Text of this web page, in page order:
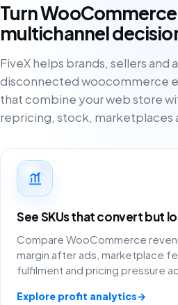
Turn
multichannel
FiveX helps brands, sellers and
disconnected woocommerce
that combine your web store
repricing, stock, marketplaces
See SKUs that convert but
Compare WooCommerce
margin after ads, marketplace
fulfilment and pricing pressure
Explore profit analytics→